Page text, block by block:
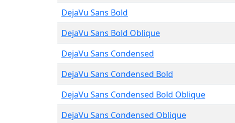
DejaVu Sans Bold
DejaVu Sans Bold Oblique
DejaVu Sans Condensed
DejaVu Sans Condensed Bold
DejaVu Sans Condensed Bold Oblique
DejaVu Sans Condensed Oblique